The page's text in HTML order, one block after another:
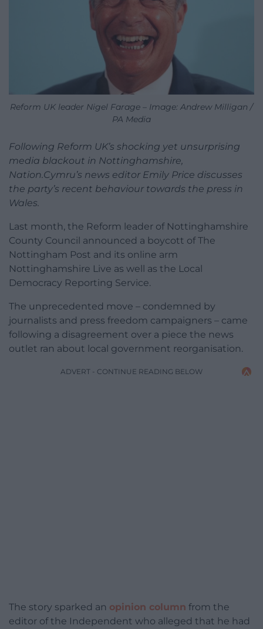
Reform UK leader Nigel Farage – Image: Andrew Milligan /
PA Media
Following Reform UK’s shocking yet unsurprising
media blackout in Nottinghamshire,
Nation.Cymru’s news editor Emily Price discusses
the party’s recent behaviour towards the press in
Wales.
Last month, the Reform leader of Nottinghamshire
County Council announced a boycott of The
Nottingham Post and its online arm
Nottinghamshire Live as well as the Local
Democracy Reporting Service.
The unprecedented move – condemned by
journalists and press freedom campaigners – came
following a disagreement over a piece the news
outlet ran about local government reorganisation.
ADVERT - CONTINUE READING BELOW
The story sparked an opinion column from the
editor of the Independent who alleged that he had